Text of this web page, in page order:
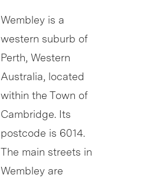
Wembley is a
western suburb of
Perth, Western
Australia, located
within the Town of
Cambridge. Its
postcode is 6014.
The main streets in
Wembley are